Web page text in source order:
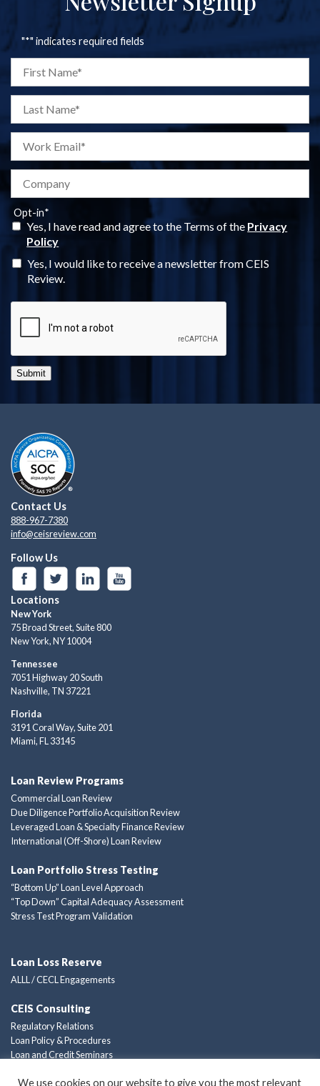
"*" indicates required fields
Opt-in*
Yes, I have read and agree to the Terms of the Privacy
Policy
Yes, I would like to receive a newsletter from CEIS
Review.
Submit
Contact Us
888-967-7380
info@ceisreview.com
Follow Us
Locations
New York
75 Broad Street, Suite 800
New York, NY 10004
Tennessee
7051 Highway 20 South
Nashville, TN 37221
Florida
3191 Coral Way, Suite 201
Miami, FL 33145
Loan Review Programs
Commercial Loan Review
Due Diligence Portfolio Acquisition Review
Leveraged Loan & Specialty Finance Review
International (Off-Shore) Loan Review
Loan Portfolio Stress Testing
“Bottom Up” Loan Level Approach
“Top Down” Capital Adequacy Assessment
Stress Test Program Validation
Loan Loss Reserve
ALLL / CECL Engagements
CEIS Consulting
Regulatory Relations
Loan Policy & Procedures
Loan and Credit Seminars
We use cookies on our website to give you the most relevant